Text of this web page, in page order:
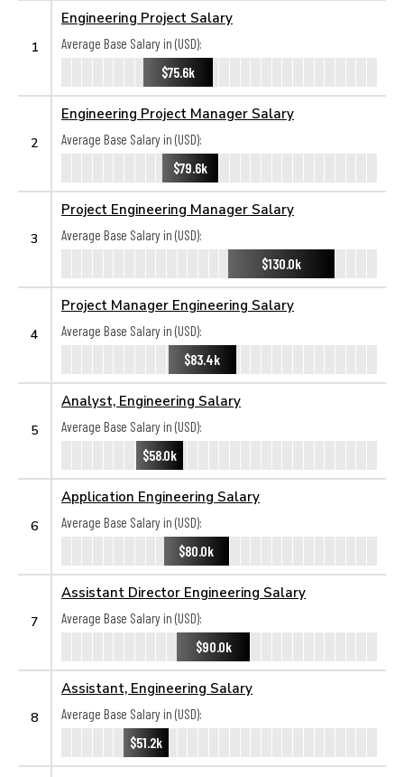
1
Engineering Project Salary
Average Base Salary in (USD):
$75.6k
2
Engineering Project Manager Salary
Average Base Salary in (USD):
$79.6k
3
Project Engineering Manager Salary
Average Base Salary in (USD):
$130.0k
4
Project Manager Engineering Salary
Average Base Salary in (USD):
$83.4k
5
Analyst, Engineering Salary
Average Base Salary in (USD):
$58.0k
6
Application Engineering Salary
Average Base Salary in (USD):
$80.0k
7
Assistant Director Engineering Salary
Average Base Salary in (USD):
$90.0k
8
Assistant, Engineering Salary
Average Base Salary in (USD):
$51.2k